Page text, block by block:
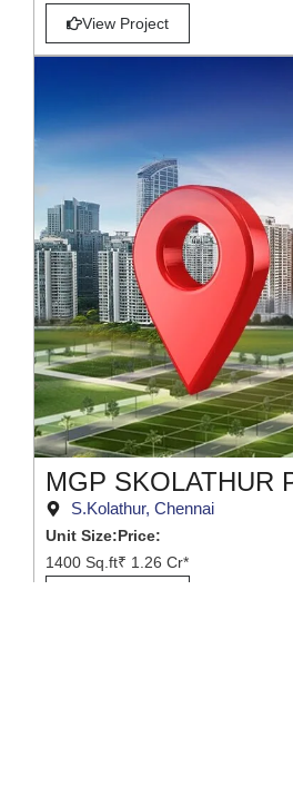
View Project
MGP SKOLATHUR
S.Kolathur, Chennai
Unit Size:
1400 Sq.ft
Price:
₹ 1.26 Cr*